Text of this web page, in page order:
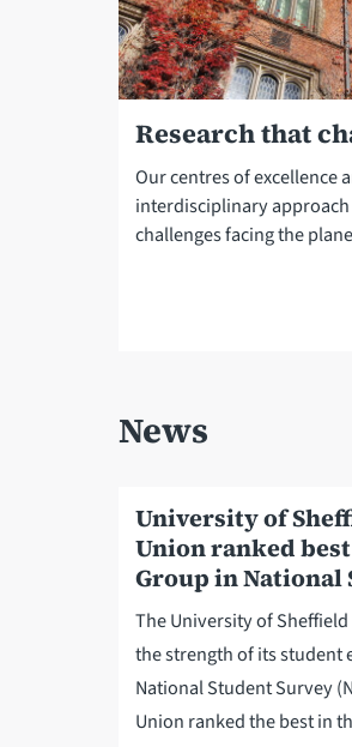
Research that
Our centres of excellence
interdisciplinary
challenges facing the
News
University of
Union ranked
Group in National
The University of
the strength of its student
National Student Survey
Union ranked the best in